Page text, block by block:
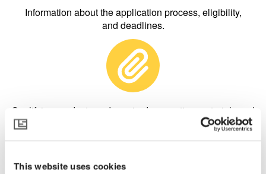
This website uses cookies
Information about the application process, eligibility,
and deadlines.
Qualifying products and required supporting materials and